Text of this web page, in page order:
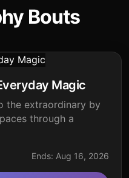
Bouts
Magic
the extraordinary by
through a
Ends: Aug 16, 2026